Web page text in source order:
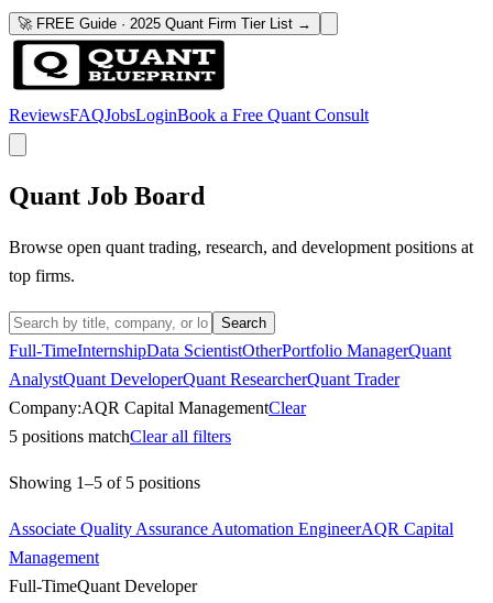
🚀 FREE Guide · 2025 Quant Firm Tier List →
ReviewsFAQJobsLoginBook a Free Quant Consult
Quant Job Board
Browse open quant trading, research, and development positions at
top firms.
Search
Full-TimeInternshipData ScientistOtherPortfolio ManagerQuant
AnalystQuant DeveloperQuant ResearcherQuant Trader
Company:AQR Capital ManagementClear
5 positions matchClear all filters
Showing 1–5 of 5 positions
Associate Quality Assurance Automation EngineerAQR Capital
Management
Full-TimeQuant Developer